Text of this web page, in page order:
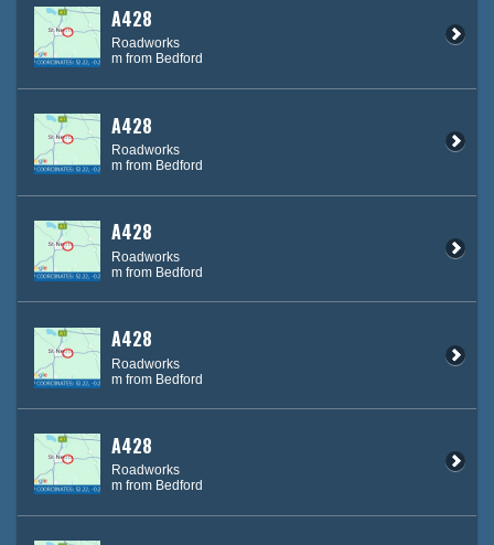
A428
Roadworks
m from Bedford
A428
Roadworks
m from Bedford
A428
Roadworks
m from Bedford
A428
Roadworks
m from Bedford
A428
Roadworks
m from Bedford